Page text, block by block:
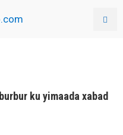
ku yimaada xabad